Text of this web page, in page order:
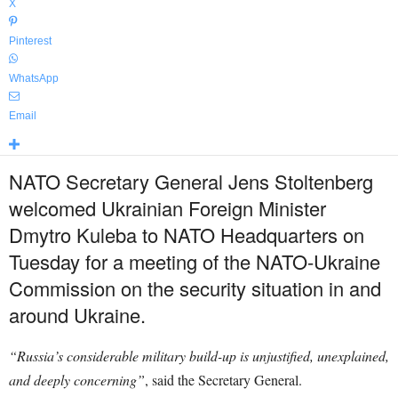
X
Pinterest
WhatsApp
Email
NATO Secretary General Jens Stoltenberg
welcomed Ukrainian Foreign Minister
Dmytro Kuleba to NATO Headquarters on
Tuesday for a meeting of the NATO-Ukraine
Commission on the security situation in and
around Ukraine.
“Russia’s considerable military build-up is unjustified, unexplained,
and deeply concerning”, said the Secretary General.